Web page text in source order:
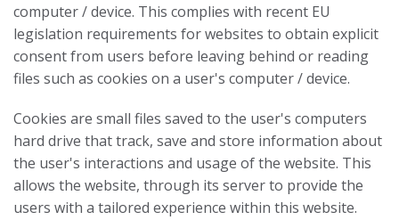
computer / device. This complies with recent EU
legislation requirements for websites to obtain explicit
consent from users before leaving behind or reading
files such as cookies on a user's computer / device.
Cookies are small files saved to the user's computers
hard drive that track, save and store information about
the user's interactions and usage of the website. This
allows the website, through its server to provide the
users with a tailored experience within this website.